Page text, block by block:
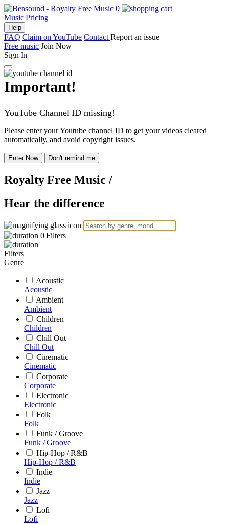
0
Music Pricing
Help
FAQ Claim on YouTube Contact Report an issue
Free music Join Now
Sign In
Important!
YouTube Channel ID missing!
Please enter your Youtube channel ID to get your videos cleared
automatically, and avoid copyright issues.
Enter Now Don't remind me
Royalty Free Music /
Hear the difference
0 Filters
Filters
Genre
Acoustic
Acoustic
Ambient
Ambient
Children
Children
Chill Out
Chill Out
Cinematic
Cinematic
Corporate
Corporate
Electronic
Electronic
Folk
Folk
Funk / Groove
Funk / Groove
Hip-Hop / R&B
Hip-Hop / R&B
Indie
Indie
Jazz
Jazz
Lofi
Lofi